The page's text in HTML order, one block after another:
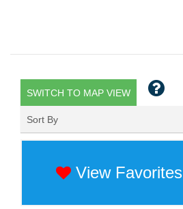
SWITCH TO MAP VIEW
Sort By
View Favorites